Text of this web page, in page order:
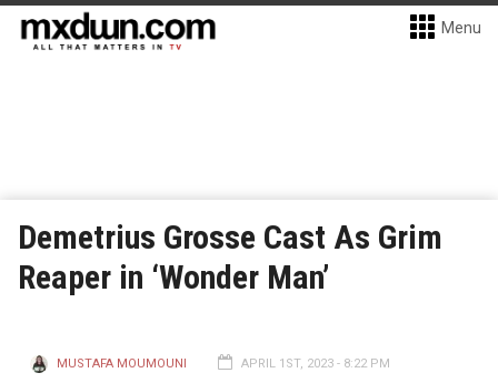
Menu
Demetrius Grosse Cast As Grim
Reaper in ‘Wonder Man’
MUSTAFA MOUMOUNI APRIL 1ST, 2023 - 8:22 PM